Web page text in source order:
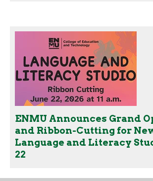
ENMU Announces Grand
and Ribbon-Cutting for
Language and Literacy
22